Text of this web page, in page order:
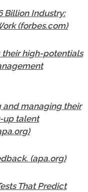
Billion Industry:
(forbes.com)
their high-potentials
and managing their
up talent
(apa.org)
That Predict